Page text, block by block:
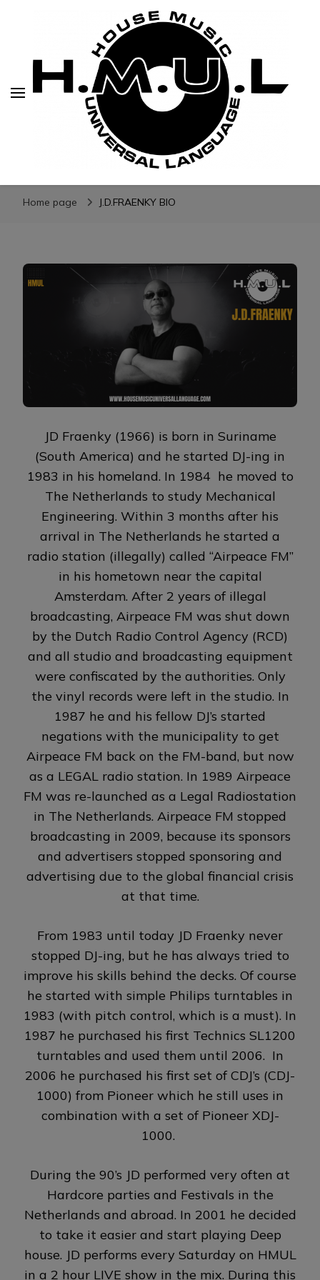
H.M.U.L.
www.housemusicuniversallanguage.com
Home page J.D.FRAENKY BIO
JD Fraenky (1966) is born in Suriname
(South America) and he started DJ-ing in
1983 in his homeland. In 1984 he moved to
The Netherlands to study Mechanical
Engineering. Within 3 months after his
arrival in The Netherlands he started a
radio station (illegally) called “Airpeace FM”
in his hometown near the capital
Amsterdam. After 2 years of illegal
broadcasting, Airpeace FM was shut down
by the Dutch Radio Control Agency (RCD)
and all studio and broadcasting equipment
were confiscated by the authorities. Only
the vinyl records were left in the studio. In
1987 he and his fellow DJ’s started
negations with the municipality to get
Airpeace FM back on the FM-band, but now
as a LEGAL radio station. In 1989 Airpeace
FM was re-launched as a Legal Radiostation
in The Netherlands. Airpeace FM stopped
broadcasting in 2009, because its sponsors
and advertisers stopped sponsoring and
advertising due to the global financial crisis
at that time.
From 1983 until today JD Fraenky never
stopped DJ-ing, but he has always tried to
improve his skills behind the decks. Of course
he started with simple Philips turntables in
1983 (with pitch control, which is a must). In
1987 he purchased his first Technics SL1200
turntables and used them until 2006. In
2006 he purchased his first set of CDJ’s (CDJ-
1000) from Pioneer which he still uses in
combination with a set of Pioneer XDJ-
1000.
During the 90’s JD performed very often at
Hardcore parties and Festivals in the
Netherlands and abroad. In 2001 he decided
to take it easier and start playing Deep
house. JD performs every Saturday on HMUL
in a 2 hour LIVE show in the mix. During this